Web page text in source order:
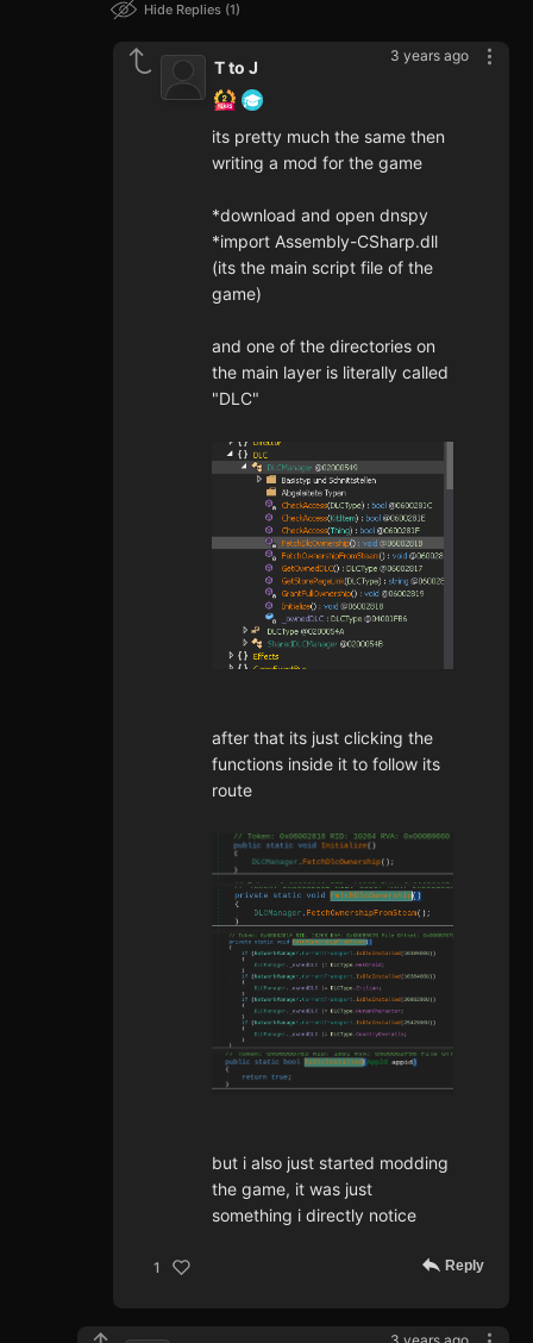
Hide Replies 1
3 years ago
T to J
its pretty much the same then
writing a mod for the game
*download and open dnspy
*import Assembly-CSharp.dll
(its the main script file of the
game)
and one of the directories on
the main layer is literally called
"DLC"
after that its just clicking the
functions inside it to follow its
route
but i also just started modding
the game, it was just
something i directly notice
1 Reply